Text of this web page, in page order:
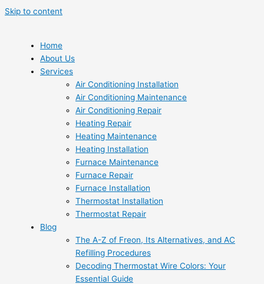
Skip to content
Home
About Us
Services
Air Conditioning Installation
Air Conditioning Maintenance
Air Conditioning Repair
Heating Repair
Heating Maintenance
Heating Installation
Furnace Maintenance
Furnace Repair
Furnace Installation
Thermostat Installation
Thermostat Repair
Blog
The A-Z of Freon, Its Alternatives, and AC
Refilling Procedures
Decoding Thermostat Wire Colors: Your
Essential Guide